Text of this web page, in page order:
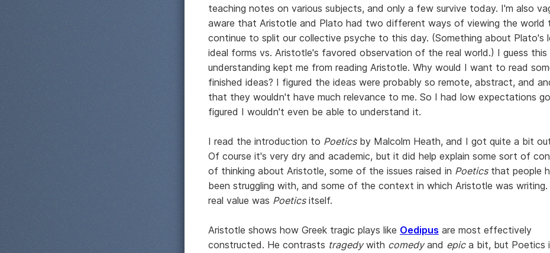
teaching notes on various subjects, and only a few survive today. I'm also
aware that Aristotle and Plato had two different ways of viewing the world
continue to split our collective psyche to this day. (Something about Plato's
ideal forms vs. Aristotle's favored observation of the real world.) I guess this
understanding kept me from reading Aristotle. Why would I want to read
finished ideas? I figured the ideas were probably so remote, abstract, and
that they wouldn't have much relevance to me. So I had low expectations
figured I wouldn't even be able to understand it.
I read the introduction to Poeticsby Malcolm Heath, and I got quite a bit
Of course it's very dry and academic, but it did help explain some sort of
of thinking about Aristotle, some of the issues raised in Poeticsthat people
been struggling with, and some of the context in which Aristotle was
real value was Poeticsitself.
Aristotle shows how Greek tragic plays like Oedipus are most effectively
constructed. He contrasts tragedywith comedyand epica bit, but Poetics